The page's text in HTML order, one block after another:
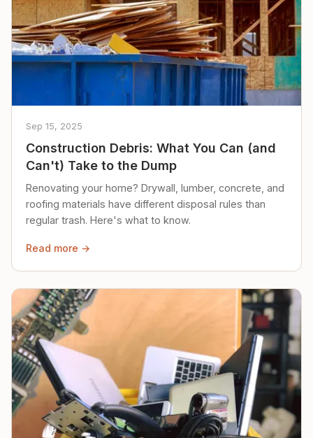
Sep 15, 2025
Construction Debris: What You Can (and
Can't) Take to the Dump
Renovating your home? Drywall, lumber, concrete, and
roofing materials have different disposal rules than
regular trash. Here's what to know.
Read more →